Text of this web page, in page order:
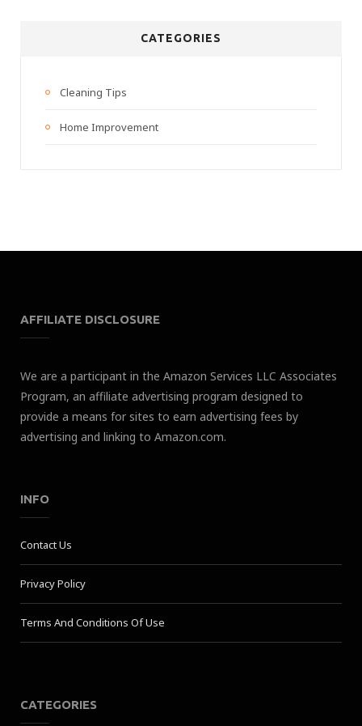
CATEGORIES
Cleaning Tips
Home Improvement
AFFILIATE DISCLOSURE
We are a participant in the Amazon Services LLC Associates
Program, an affiliate advertising program designed to
provide a means for sites to earn advertising fees by
advertising and linking to Amazon.com.
INFO
Contact Us
Privacy Policy
Terms And Conditions Of Use
CATEGORIES